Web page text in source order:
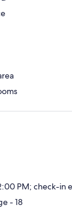
PM; check-in
- 18